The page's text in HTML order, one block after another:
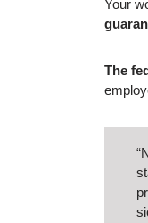
Your
The